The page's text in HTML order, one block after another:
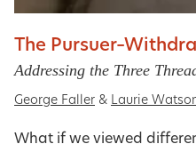
The
Addressing the Three
George Faller & Laurie
What if we viewed